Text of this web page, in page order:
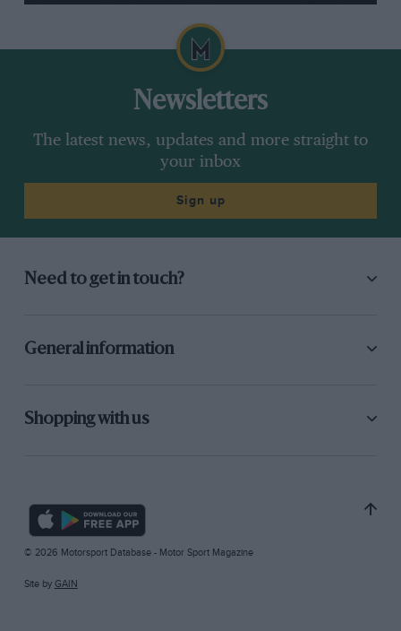
Newsletters
The latest news, updates and more straight to
your inbox
Sign up
Need to get in touch?
General information
Shopping with us
© 2026 Motorsport Database - Motor Sport Magazine
Site by GAIN